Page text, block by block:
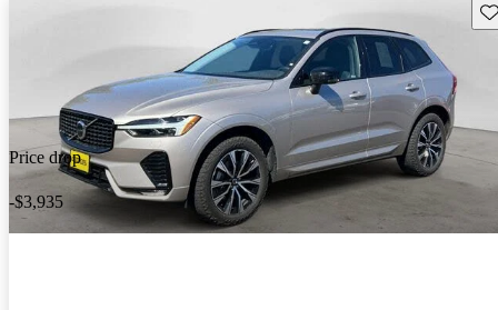
Price drop
-$3,935